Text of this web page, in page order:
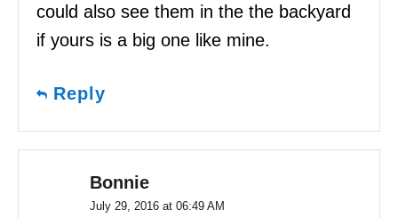
could also see them in the the backyard
if yours is a big one like mine.
Reply
Bonnie
July 29, 2016 at 06:49 AM